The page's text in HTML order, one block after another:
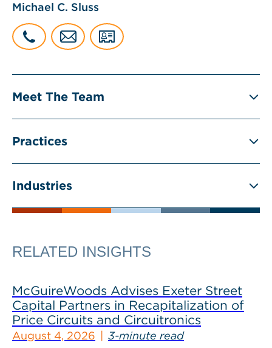
Michael C. Sluss
Meet The Team
Practices
Industries
RELATED INSIGHTS
McGuireWoods Advises Exeter Street
Capital Partners in Recapitalization of
Price Circuits and Circuitronics
August 4, 2026 3-minute read